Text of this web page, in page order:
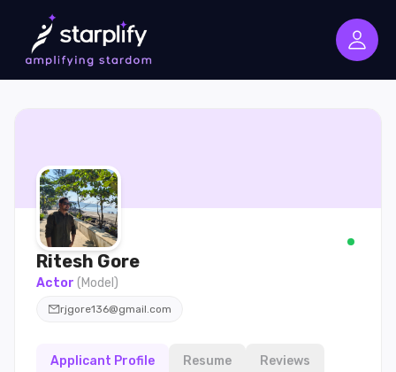
Ritesh Gore
Actor (Model )
rjgore136@gmail.com
Applicant Profile Resume Reviews